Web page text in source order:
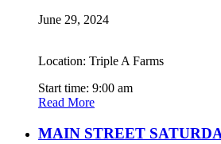
June 29, 2024
Location: Triple A Farms
Start time: 9:00 am
Read More
MAIN STREET